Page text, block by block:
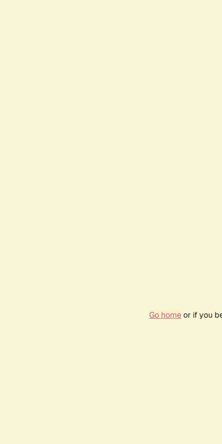
Go homeor if you